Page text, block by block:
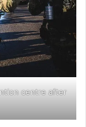
centre after